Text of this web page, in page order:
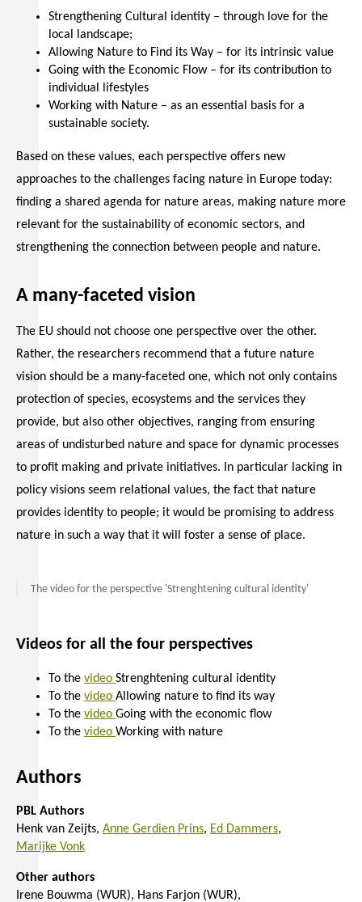
Strengthening Cultural identity – through love for the
local landscape;
Allowing Nature to Find its Way – for its intrinsic value
Going with the Economic Flow – for its contribution to
individual lifestyles
Working with Nature – as an essential basis for a
sustainable society.
Based on these values, each perspective offers new
approaches to the challenges facing nature in Europe today:
finding a shared agenda for nature areas, making nature more
relevant for the sustainability of economic sectors, and
strengthening the connection between people and nature.
A many-faceted vision
The EU should not choose one perspective over the other.
Rather, the researchers recommend that a future nature
vision should be a many-faceted one, which not only contains
protection of species, ecosystems and the services they
provide, but also other objectives, ranging from ensuring
areas of undisturbed nature and space for dynamic processes
to profit making and private initiatives. In particular lacking in
policy visions seem relational values, the fact that nature
provides identity to people; it would be promising to address
nature in such a way that it will foster a sense of place.
The video for the perspective 'Strenghtening cultural identity'
Videos for all the four perspectives
To the video Strenghtening cultural identity
To the video Allowing nature to find its way
To the video Going with the economic flow
To the video Working with nature
Authors
PBL Authors
Henk van Zeijts Anne Gerdien Prins
Ed Dammers
Marijke Vonk
Other authors
Irene Bouwma (WUR)
Hans Farjon (WUR)